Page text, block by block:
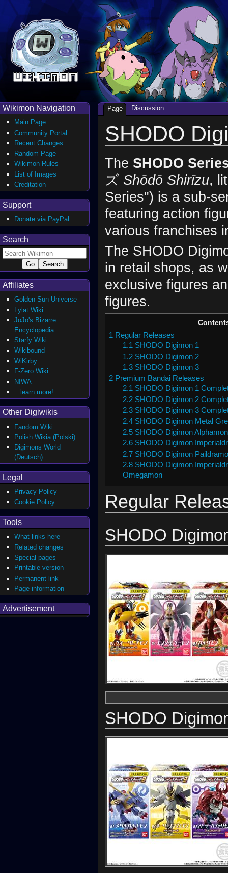
SHODO
The SHODO
ズ Shōdō Shirīzu,
Series") is a sub-
featuring action
various franchises
The SHODO
in retail shops, as
exclusive figures
figures.
1 Regular Releases
1.1 SHODO Digimon 1
1.2 SHODO Digimon 2
1.3 SHODO Digimon 3
2 Premium Bandai Releases
2.1 SHODO Digimon 1
2.2 SHODO Digimon 2
2.3 SHODO Digimon 3
2.4 SHODO Digimon Metal
2.5 SHODO Digimon
2.6 SHODO Digimon
2.7 SHODO Digimon
2.8 SHODO Digimon
Omegamon
Regular
SHODO
SHODO
Page Discussion
Wikimon Navigation
Main Page
Community Portal
Recent Changes
Random Page
Wikimon Rules
List of Images
Creditation
Support
Donate via PayPal
Search
Affiliates
Golden Sun Universe
Lylat Wiki
JoJo's Bizarre
Encyclopedia
Starfy Wiki
Wikibound
WiKirby
F-Zero Wiki
NIWA
...learn more!
Other Digiwikis
Fandom Wiki
Polish Wikia (Polski)
Digimons World
(Deutsch)
Legal
Privacy Policy
Cookie Policy
Tools
What links here
Related changes
Special pages
Printable version
Permanent link
Page information
Advertisement